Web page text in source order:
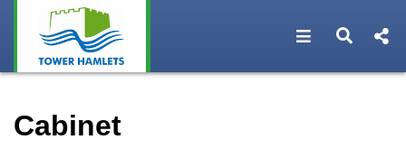
Open Open
Cabinet